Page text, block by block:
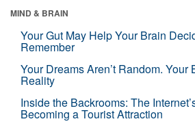
MIND & BRAIN
Your Gut May Help Your Brain
Remember
Your Dreams Aren’t Random. Your
Reality
Inside the Backrooms: The
Becoming a Tourist Attraction